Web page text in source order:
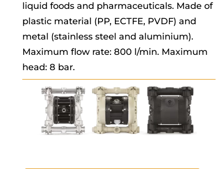
liquid foods and pharmaceuticals. Made of
plastic material (PP, ECTFE, PVDF) and
metal (stainless steel and aluminium).
Maximum flow rate: 800 l/min. Maximum
head: 8 bar.